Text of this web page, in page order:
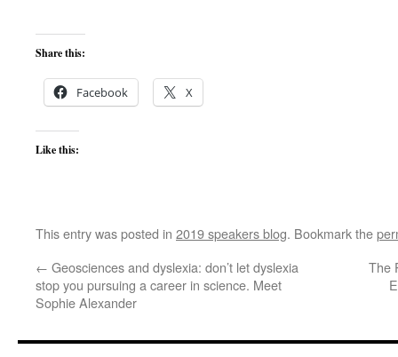
Share this:
Facebook X
Like this:
This entry was posted in 2019 speakers blog. Bookmark the
← Geosciences and dyslexia: don’t let dyslexia
stop you pursuing a career in science. Meet
Sophie Alexander
The